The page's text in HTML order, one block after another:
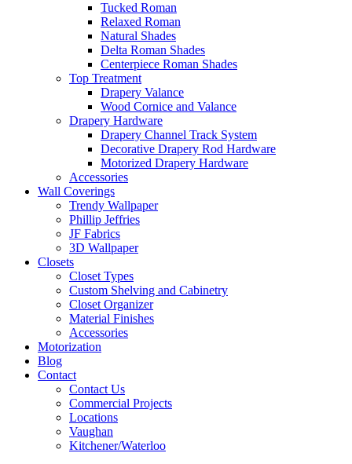
Tucked Roman
Relaxed Roman
Natural Shades
Delta Roman Shades
Centerpiece Roman Shades
Top Treatment
Drapery Valance
Wood Cornice and Valance
Drapery Hardware
Drapery Channel Track System
Decorative Drapery Rod Hardware
Motorized Drapery Hardware
Accessories
Wall Coverings
Trendy Wallpaper
Phillip Jeffries
JF Fabrics
3D Wallpaper
Closets
Closet Types
Custom Shelving and Cabinetry
Closet Organizer
Material Finishes
Accessories
Motorization
Blog
Contact
Contact Us
Commercial Projects
Locations
Vaughan
Kitchener/Waterloo